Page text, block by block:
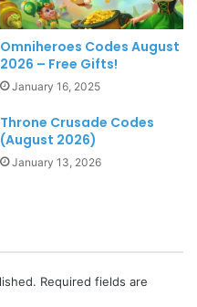
Omniheroes Codes August
2026 – Free Gifts!
January 16, 2025
Throne Crusade Codes
(August 2026)
January 13, 2026
Required fields are